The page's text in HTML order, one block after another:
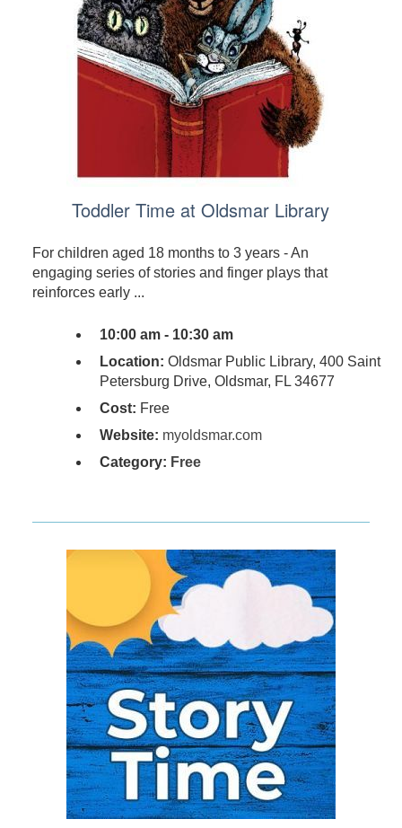
Toddler Time at Oldsmar Library
For children aged 18 months to 3 years - An
engaging series of stories and finger plays that
reinforces early ...
10:00 am - 10:30 am
Location: Oldsmar Public Library, 400 Saint
Petersburg Drive, Oldsmar, FL 34677
Cost: Free
Website: myoldsmar.com
Category: Free